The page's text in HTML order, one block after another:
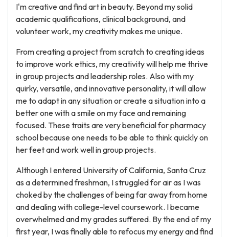
I'm creative and find art in beauty. Beyond my solid
academic qualifications, clinical background, and
volunteer work, my creativity makes me unique.
From creating a project from scratch to creating ideas
to improve work ethics, my creativity will help me thrive
in group projects and leadership roles. Also with my
quirky, versatile, and innovative personality, it will allow
me to adapt in any situation or create a situation into a
better one with a smile on my face and remaining
focused. These traits are very beneficial for pharmacy
school because one needs to be able to think quickly on
her feet and work well in group projects.
Although I entered University of California, Santa Cruz
as a determined freshman, I struggled for air as I was
choked by the challenges of being far away from home
and dealing with college-level coursework. I became
overwhelmed and my grades suffered. By the end of my
first year, I was finally able to refocus my energy and find